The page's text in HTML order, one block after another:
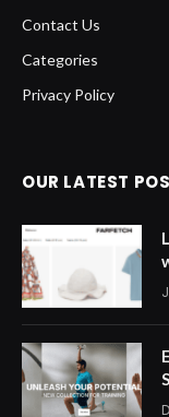
Contact Us
Categories
Privacy Policy
OUR LATEST